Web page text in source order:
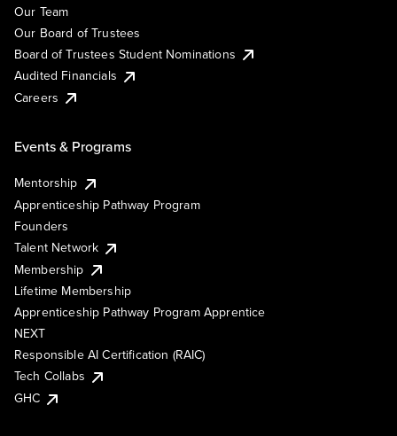
Our Team
Our Board of Trustees
Board of Trustees Student Nominations
Audited Financials
Careers
Events & Programs
Mentorship
Apprenticeship Pathway Program
Founders
Talent Network
Membership
Lifetime Membership
Apprenticeship Pathway Program Apprentice
NEXT
Responsible AI Certification (RAIC)
Tech Collabs
GHC